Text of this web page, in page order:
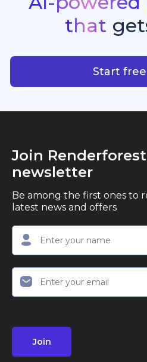
standout quality, speed,
premier choice for
marketers looking to
that
Start
Join Renderforest
newsletter
Be among the first ones to
latest news and offers
Join